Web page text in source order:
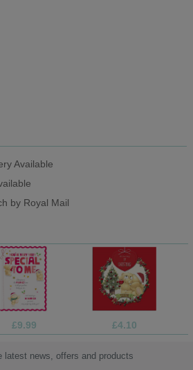
Available
by Royal Mail
£9.99 £4.10
latest news, offers and products